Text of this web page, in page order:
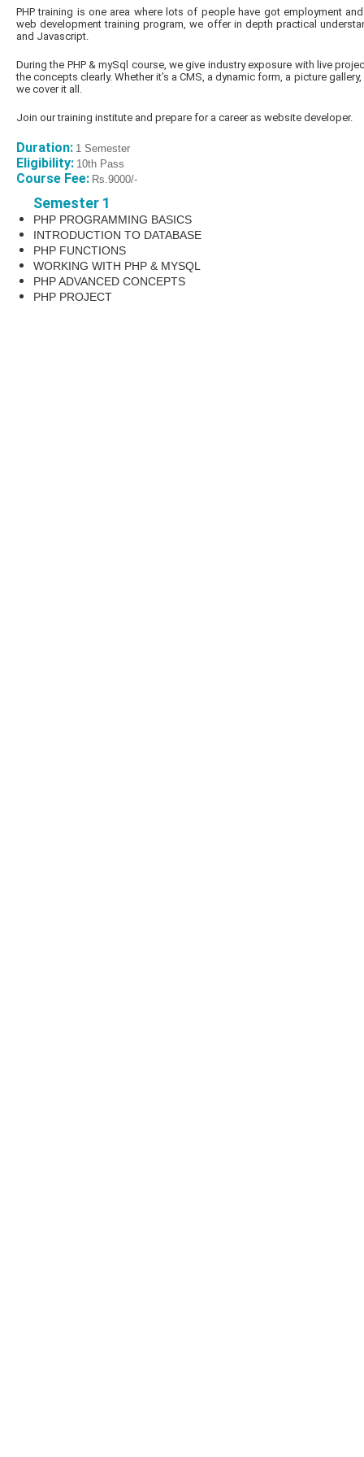
PHP training is one area where lots of people have got employment
web development training program, we offer in depth practical
and Javascript.
During the PHP & mySql course, we give industry exposure with live
the concepts clearly. Whether it’s a CMS, a dynamic form, a picture
we cover it all.
Join our training institute and prepare for a career as website developer.
Duration: 1 Semester
Eligibility: 10th Pass
Course Fee: Rs.9000/-
Semester 1
PHP PROGRAMMING BASICS
INTRODUCTION TO DATABASE
PHP FUNCTIONS
WORKING WITH PHP & MYSQL
PHP ADVANCED CONCEPTS
PHP PROJECT